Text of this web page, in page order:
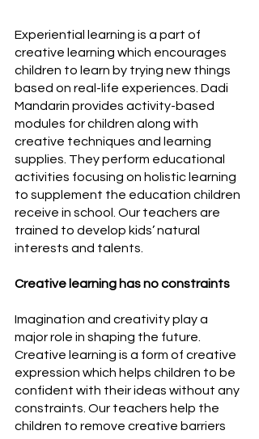
Experiential learning is a part of
creative learning which encourages
children to learn by trying new things
based on real-life experiences. Dadi
Mandarin provides activity-based
modules for children along with
creative techniques and learning
supplies. They perform educational
activities focusing on holistic learning
to supplement the education children
receive in school. Our teachers are
trained to develop kids’ natural
interests and talents.
Creative learning has no constraints
Imagination and creativity play a
major role in shaping the future.
Creative learning is a form of creative
expression which helps children to be
confident with their ideas without any
constraints. Our teachers help the
children to remove creative barriers